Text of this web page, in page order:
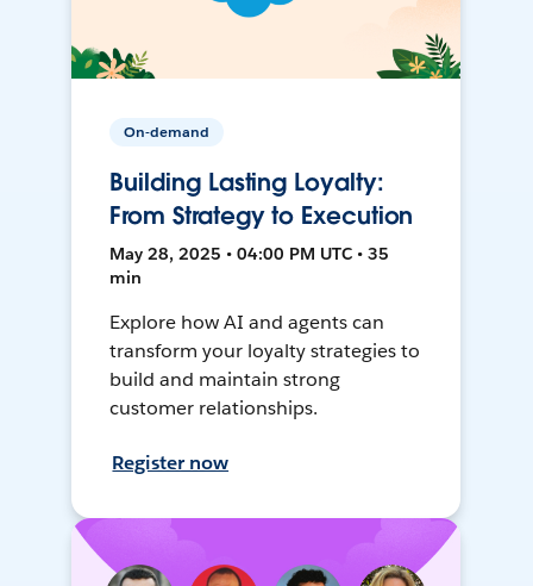
On-demand
Building Lasting Loyalty:
From Strategy to Execution
May 28, 2025 • 04:00 PM UTC • 35
min
Explore how AI and agents can
transform your loyalty strategies to
build and maintain strong
customer relationships.
Register now